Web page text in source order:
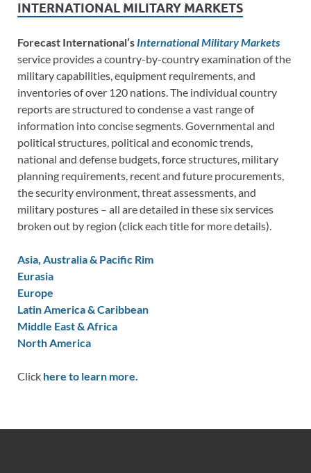
INTERNATIONAL MILITARY MARKETS
Forecast International’s International Military Markets
service provides a country-by-country examination of the
military capabilities, equipment requirements, and
inventories of over 120 nations. The individual country
reports are structured to condense a vast range of
information into concise segments. Governmental and
political structures, political and economic trends,
national and defense budgets, force structures, military
planning requirements, recent and future procurements,
the security environment, threat assessments, and
military postures – all are detailed in these six services
broken out by region (click each title for more details).
Asia, Australia & Pacific Rim
Eurasia
Europe
Latin America & Caribbean
Middle East & Africa
North America
Click here to learn more.